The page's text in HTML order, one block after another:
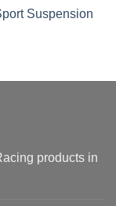
Suspension
products in